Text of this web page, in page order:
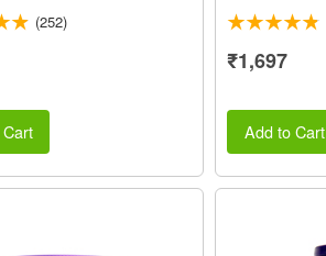
(252)
₹1,697
Add to Cart